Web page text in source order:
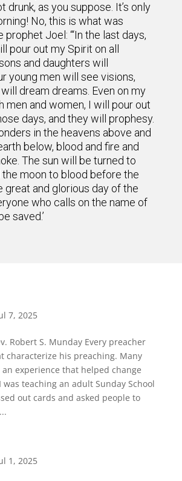
drunk, as you suppose. It’s only
No, this is what was
Joel: “‘In the last days,
pour out my Spirit on all
and daughters will
young men will see visions,
dream dreams. Even on my
men and women, I will pour out
days, and they will prophesy.
in the heavens above and
below, blood and fire and
The sun will be turned to
the moon to blood before the
great and glorious day of the
who calls on the name of
saved.’
7, 2025
Robert S. Munday Every preacher
characterize his preaching. Many
an experience that helped change
teaching an adult Sunday School
out cards and asked people to
1, 2025